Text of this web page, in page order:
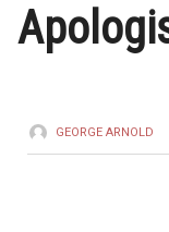
GEORGE ARNOLD